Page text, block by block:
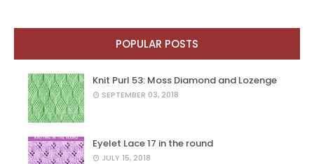
POPULAR POSTS
Knit Purl 53: Moss Diamond and Lozenge
SEPTEMBER 03, 2018
Eyelet Lace 17 in the round
JULY 15, 2018